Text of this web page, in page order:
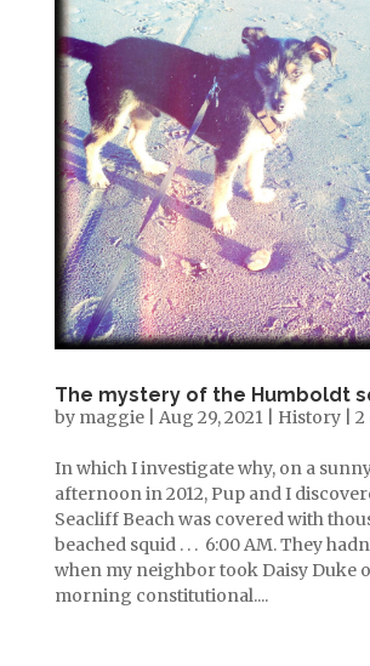
The mystery of the Humboldt
by maggie| Aug 29, 2021| History| 2
In which I investigate why, on a
afternoon in 2012, Pup and I
Seacliff Beach was covered with
beached squid . . . 6:00 AM. They
when my neighbor took Daisy Duke
morning constitutional....